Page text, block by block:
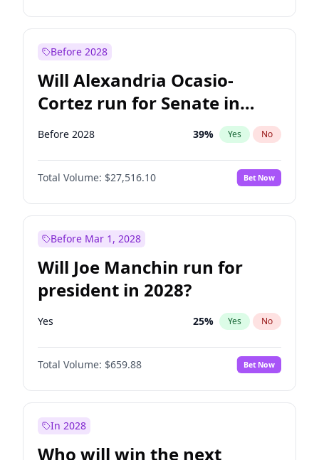
Before 2028
Will Alexandria Ocasio-
Cortez run for Senate in
2028?
Before 2028 39% Yes No
Total Volume: $27,516.10 Bet Now
Before Mar 1, 2028
Will Joe Manchin run for
president in 2028?
Yes 25% Yes No
Total Volume: $659.88 Bet Now
In 2028
Who will win the next